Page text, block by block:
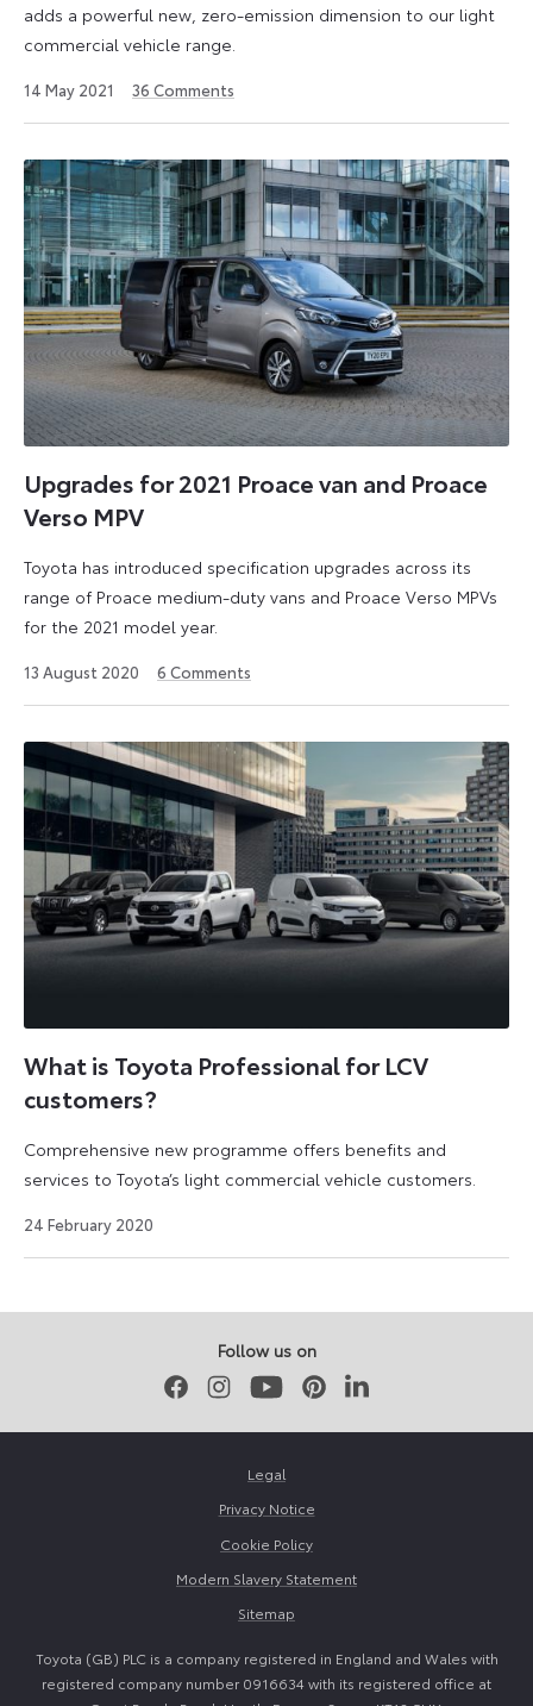
adds a powerful new, zero-emission dimension to our light
commercial vehicle range.
14 May 2021
2025
36 Comments
Upgrades for 2021 Proace van and Proace
Verso MPV
Toyota has introduced specification upgrades across its
range of Proace medium-duty vans and Proace Verso MPVs
for the 2021 model year.
13 August 2020
2024
6 Comments
What is Toyota Professional for LCV
customers?
Comprehensive new programme offers benefits and
services to Toyota’s light commercial vehicle customers.
24 February 2020
2021
Follow us on
FacebookInstagramYoutubePinterestLinkedIn
Legal
Privacy Notice
Cookie Policy
Modern Slavery Statement
Sitemap
Toyota (GB) PLC is a company registered in England and Wales with
registered company number 0916634 with its registered office at